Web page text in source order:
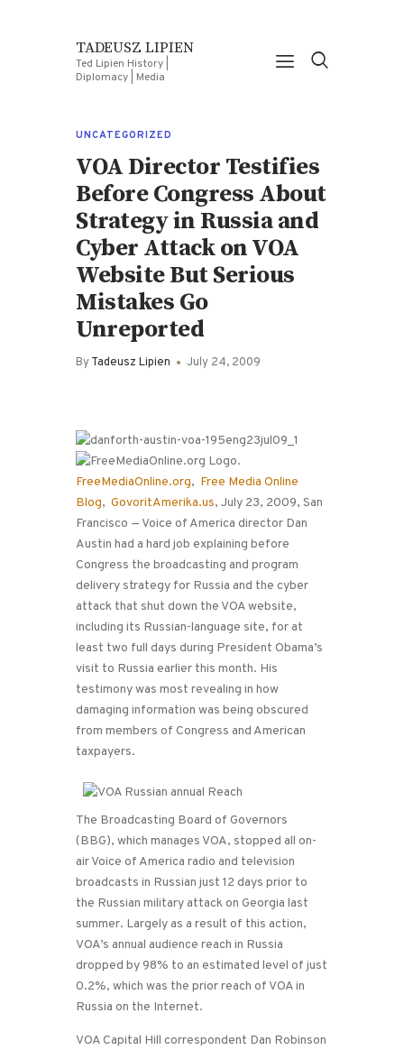
TADEUSZ LIPIEN
Ted Lipien History |
Diplomacy | Media
UNCATEGORIZED
VOA Director Testifies
Before Congress About
Strategy in Russia and
Cyber Attack on VOA
Website But Serious
Mistakes Go
Unreported
ByTadeusz Lipien July 24, 2009
FreeMediaOnline.org, Free Media Online
Blog, GovoritAmerika.us, July 23, 2009, San
Francisco — Voice of America director Dan
Austin had a hard job explaining before
Congress the broadcasting and program
delivery strategy for Russia and the cyber
attack that shut down the VOA website,
including its Russian-language site, for at
least two full days during President Obama’s
visit to Russia earlier this month. His
testimony was most revealing in how
damaging information was being obscured
from members of Congress and American
taxpayers.
The Broadcasting Board of Governors
(BBG), which manages VOA, stopped all on-
air Voice of America radio and television
broadcasts in Russian just 12 days prior to
the Russian military attack on Georgia last
summer. Largely as a result of this action,
VOA’s annual audience reach in Russia
dropped by 98% to an estimated level of just
0.2%, which was the prior reach of VOA in
Russia on the Internet.
VOA Capital Hill correspondent Dan Robinson